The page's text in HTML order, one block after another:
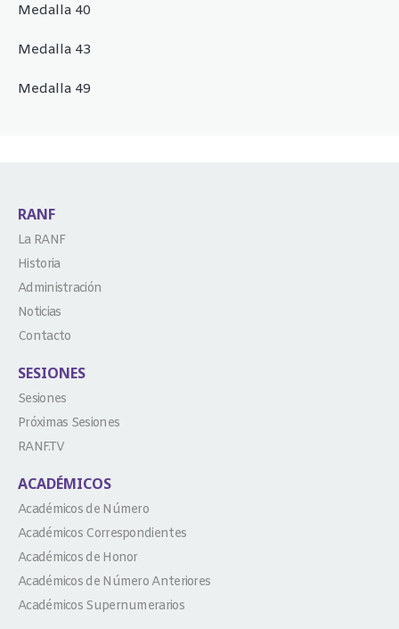
Medalla 40
Medalla 43
Medalla 49
RANF
La RANF
Historia
Administración
Noticias
Contacto
SESIONES
Sesiones
Próximas Sesiones
RANF.TV
ACADÉMICOS
Académicos de Número
Académicos Correspondientes
Académicos de Honor
Académicos de Número Anteriores
Académicos Supernumerarios